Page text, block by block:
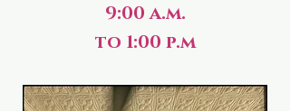
9:00 a.m.
to 1:00 p.m